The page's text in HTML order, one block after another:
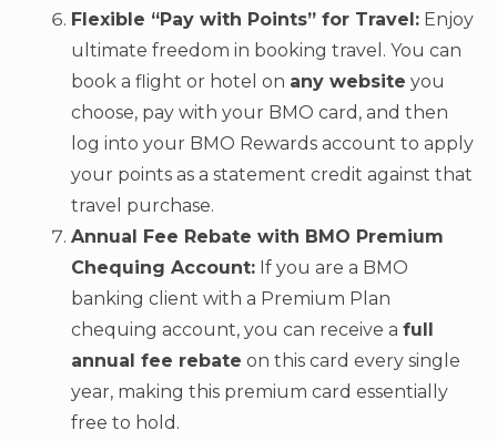
Flexible “Pay with Points” for Travel: Enjoy
ultimate freedom in booking travel. You can
book a flight or hotel on any website you
choose, pay with your BMO card, and then
log into your BMO Rewards account to apply
your points as a statement credit against that
travel purchase.
Annual Fee Rebate with BMO Premium
Chequing Account: If you are a BMO
banking client with a Premium Plan
chequing account, you can receive a full
annual fee rebate on this card every single
year, making this premium card essentially
free to hold.